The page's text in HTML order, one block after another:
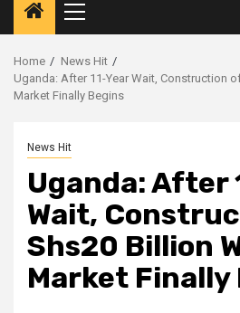
Primary
Menu
Home
News Hit
Uganda: After 11-Year Wait, Construction
Market Finally Begins
News Hit
Uganda: After
Wait,
Shs20 Billion
Market Finally